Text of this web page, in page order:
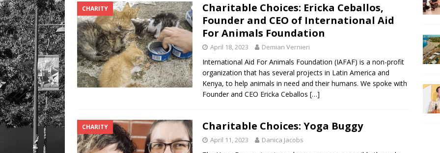
CHARITY
Charitable Choices: Ericka Ceballos,
Founder and CEO of International Aid
For Animals Foundation
April 18, 2023 Demian Vernieri
International Aid For Animals Foundation (IAFAF) is a non-profit
organization that has several projects in Latin America and
Kenya, to help animals in need and their humans. We spoke with
Founder and CEO Ericka Ceballos […]
CHARITY Charitable Choices: Yoga Buggy
April 11, 2023 Danica Jacobs